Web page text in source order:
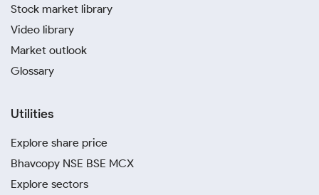
Stock market library
Video library
Market outlook
Glossary
Utilities
Explore share price
Bhavcopy NSE BSE MCX
Explore sectors